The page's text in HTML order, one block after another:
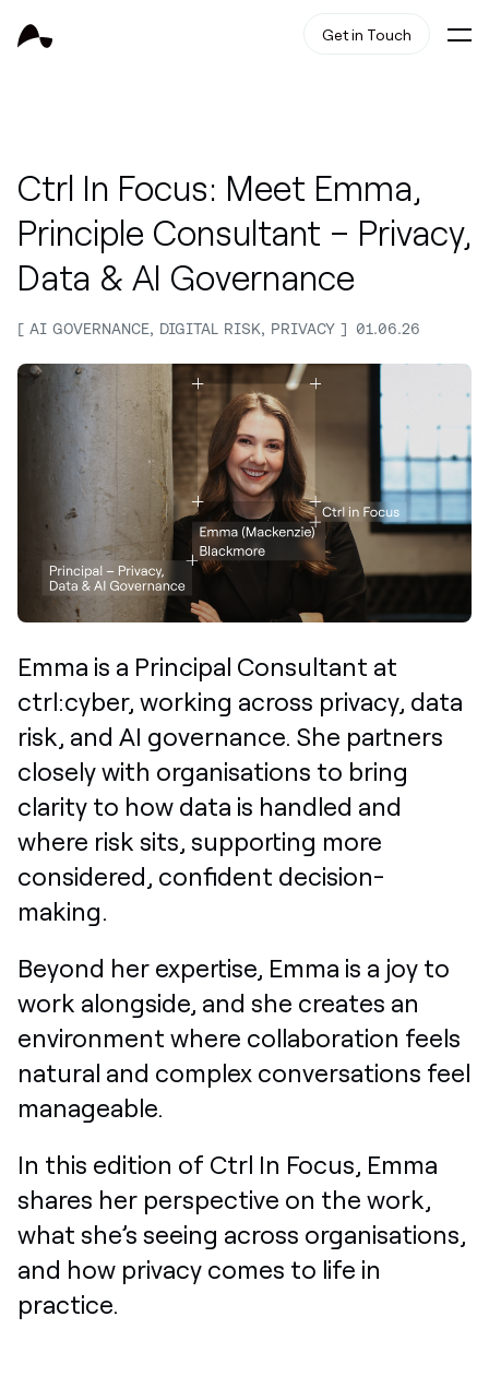
Get in Touch
Ctrl In Focus: Meet Emma,
Principle Consultant – Privacy,
Data & AI Governance
AI GOVERNANCE, DIGITAL RISK, PRIVACY 01.06.26
Emma is a Principal Consultant at
ctrl:cyber,working across privacy, data
risk, and AI governance. She partners
closely with organisations to bring
clarity to how data is handled and
where risk sits, supporting more
considered, confident decision-
making.
Beyond her expertise, Emma is a joy to
work alongside, and she creates an
environment where collaboration feels
natural and complex conversations feel
manageable.
In this edition of Ctrl In Focus, Emma
shares her perspective on the work,
what she’s seeing across organisations,
and how privacy comes to life in
practice.